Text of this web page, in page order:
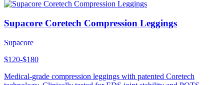
Supacore Coretech Compression Leggings
Supacore
$120-$180
Medical-grade compression leggings with patented Coretech